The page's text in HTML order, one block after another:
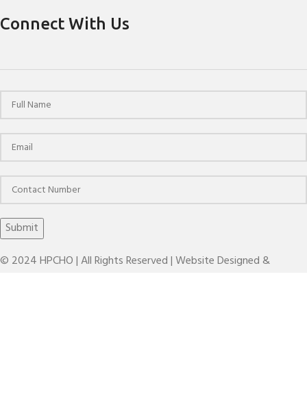
Connect With Us
© 2024 HPCHO | All Rights Reserved | Website Designed &